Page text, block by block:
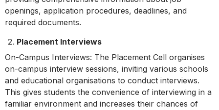
openings, application procedures, deadlines, and
required documents.
Placement Interviews
On-Campus Interviews: The Placement Cell organises
on-campus interview sessions, inviting various schools
and educational organisations to conduct interviews.
This gives students the convenience of interviewing in a
familiar environment and increases their chances of